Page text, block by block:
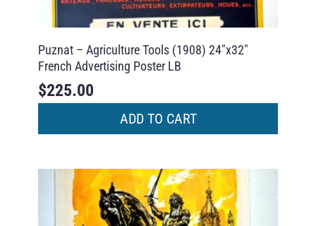
Puznat – Agriculture Tools (1908) 24″x32″
French Advertising Poster LB
$225.00
ADD TO CART